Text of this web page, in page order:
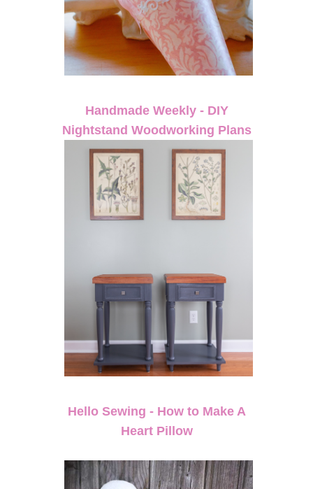
Handmade Weekly - DIY
Nightstand Woodworking Plans
Hello Sewing - How to Make A
Heart Pillow